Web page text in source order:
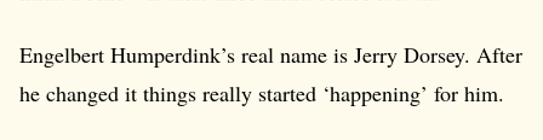
Engelbert Humperdink’s real name is Jerry Dorsey. After
he changed it things really started ‘happening’ for him.